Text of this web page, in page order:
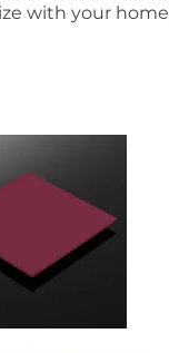
with your